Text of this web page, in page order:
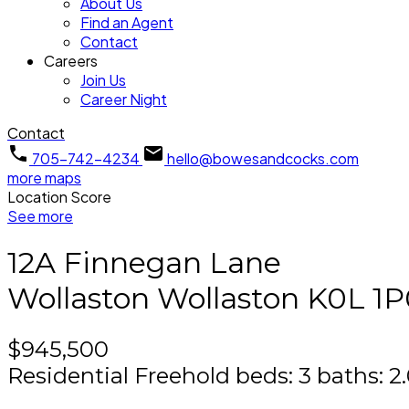
Find an Agent
Contact
Careers
Join Us
Career Night
Contact
705-742-4234
hello@bowesandcocks.com
more maps
Location Score
See more
12A Finnegan Lane
Wollaston Wollaston K0L
$945,500
Residential Freehold beds: 3 baths: